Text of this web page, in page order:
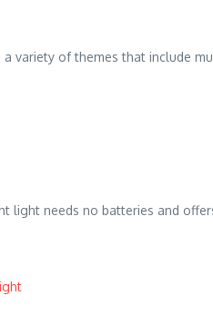
of themes that include
light needs no batteries and